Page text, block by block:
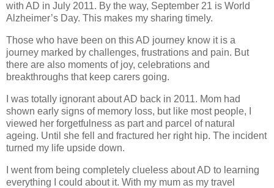
with AD in July 2011. By the way, September 21 is World
Alzheimer’s Day. This makes my sharing timely.
Those who have been on this AD journey know it is a
journey marked by challenges, frustrations and pain. But
there are also moments of joy, celebrations and
breakthroughs that keep carers going.
I was totally ignorant about AD back in 2011. Mom had
shown early signs of memory loss, but like most people, I
viewed her forgetfulness as part and parcel of natural
ageing. Until she fell and fractured her right hip. The incident
turned my life upside down.
I went from being completely clueless about AD to learning
everything I could about it. With my mum as my travel